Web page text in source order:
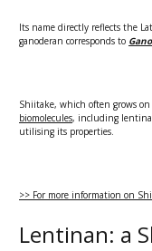
Its name directly reflects the
ganoderan corresponds to
Shiitake, which often grows
biomolecules, including
utilising its properties.
>> For more information on
Lentinan: a